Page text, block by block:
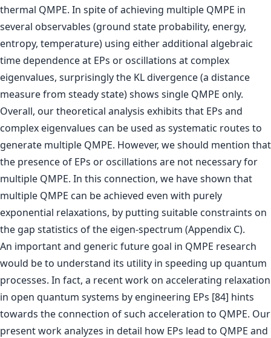
thermal QMPE. In spite of achieving multiple QMPE in
several observables (ground state probability, energy,
entropy, temperature) using either additional algebraic
time dependence at EPs or oscillations at complex
eigenvalues, surprisingly the KL divergence (a distance
measure from steady state) shows single QMPE only.
Overall, our theoretical analysis exhibits that EPs and
complex eigenvalues can be used as systematic routes to
generate multiple QMPE. However, we should mention that
the presence of EPs or oscillations are not necessary for
multiple QMPE. In this connection, we have shown that
multiple QMPE can be achieved even with purely
exponential relaxations, by putting suitable constraints on
the gap statistics of the eigen-spectrum (Appendix C).
An important and generic future goal in QMPE research
would be to understand its utility in speeding up quantum
processes. In fact, a recent work on accelerating relaxation
in open quantum systems by engineering EPs [84] hints
towards the connection of such acceleration to QMPE. Our
present work analyzes in detail how EPs lead to QMPE and